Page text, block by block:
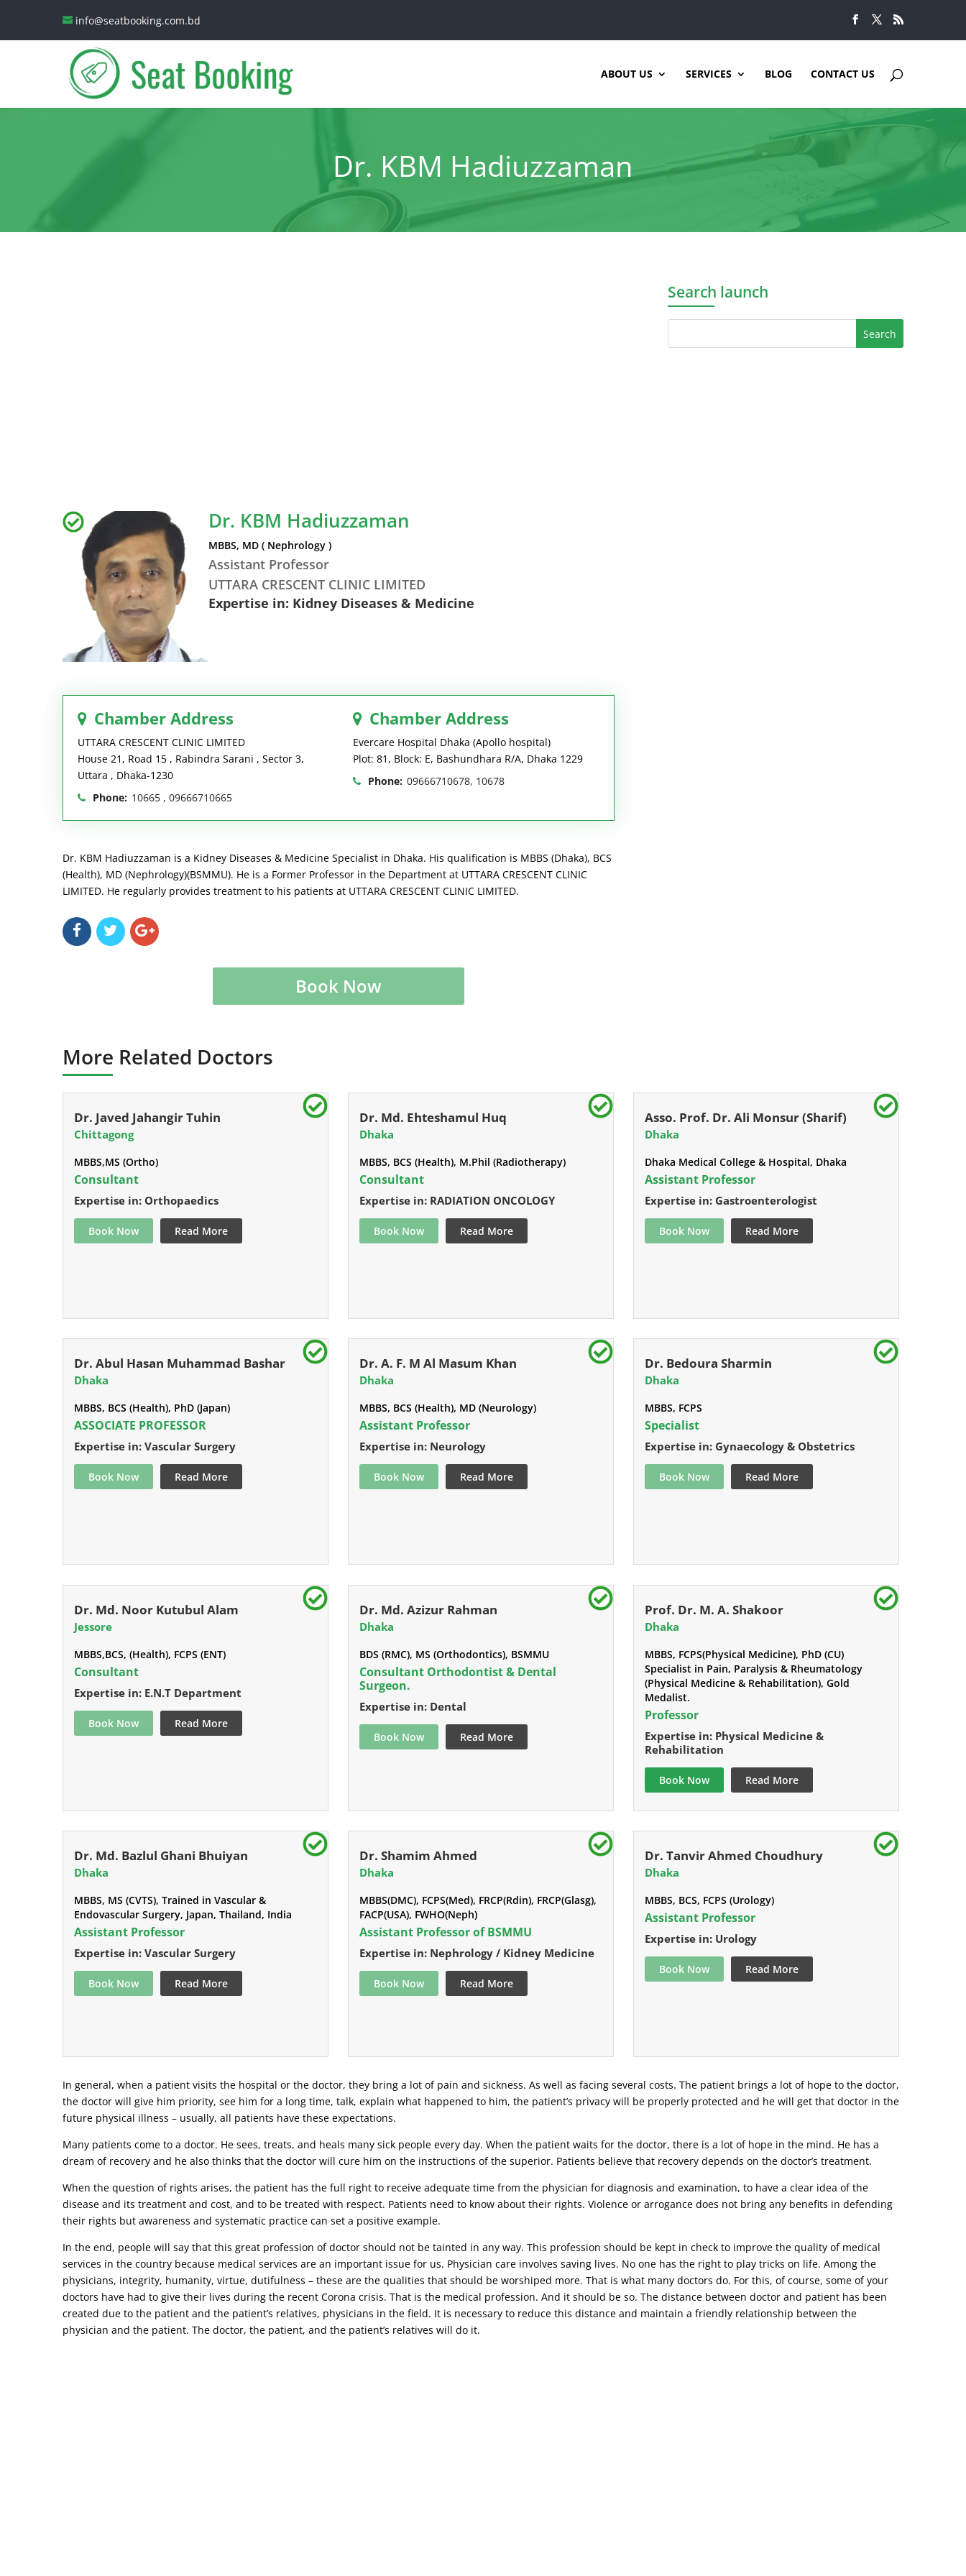
info@seatbooking.com.bd
ABOUT US SERVICES BLOG CONTACT US
Dr. KBM Hadiuzzaman
Dr. KBM Hadiuzzaman
MBBS, MD ( Nephrology )
Assistant Professor
UTTARA CRESCENT CLINIC LIMITED
Expertise in: Kidney Diseases & Medicine
Chamber Address
UTTARA CRESCENT CLINIC LIMITED
House 21, Road 15 , Rabindra Sarani , Sector 3,
Uttara , Dhaka-1230
Phone: 10665 , 09666710665
Chamber Address
Evercare Hospital Dhaka (Apollo hospital)
Plot: 81, Block: E, Bashundhara R/A, Dhaka 1229
Phone: 09666710678, 10678
Dr. KBM Hadiuzzaman is a Kidney Diseases & Medicine Specialist in Dhaka. His qualification is MBBS (Dhaka), BCS
(Health), MD (Nephrology)(BSMMU). He is a Former Professor in the Department at UTTARA CRESCENT CLINIC
LIMITED. He regularly provides treatment to his patients at UTTARA CRESCENT CLINIC LIMITED.
Book Now
Search launch
More Related Doctors
Dr. Javed Jahangir Tuhin
Chittagong
MBBS,MS (Ortho)
Consultant
Expertise in: Orthopaedics
Book Now Read More
Dr. Md. Ehteshamul Huq
Dhaka
MBBS, BCS (Health), M.Phil (Radiotherapy)
Consultant
Expertise in: RADIATION ONCOLOGY
Book Now Read More
Asso. Prof. Dr. Ali Monsur (Sharif)
Dhaka
Dhaka Medical College & Hospital, Dhaka
Assistant Professor
Expertise in: Gastroenterologist
Book Now Read More
Dr. Abul Hasan Muhammad Bashar
Dhaka
MBBS, BCS (Health), PhD (Japan)
ASSOCIATE PROFESSOR
Expertise in: Vascular Surgery
Book Now Read More
Dr. A. F. M Al Masum Khan
Dhaka
MBBS, BCS (Health), MD (Neurology)
Assistant Professor
Expertise in: Neurology
Book Now Read More
Dr. Bedoura Sharmin
Dhaka
MBBS, FCPS
Specialist
Expertise in: Gynaecology & Obstetrics
Book Now Read More
Dr. Md. Noor Kutubul Alam
Jessore
MBBS,BCS, (Health), FCPS (ENT)
Consultant
Expertise in: E.N.T Department
Book Now Read More
Dr. Md. Azizur Rahman
Dhaka
BDS (RMC), MS (Orthodontics), BSMMU
Consultant Orthodontist & Dental
Surgeon.
Expertise in: Dental
Book Now Read More
Prof. Dr. M. A. Shakoor
Dhaka
MBBS, FCPS(Physical Medicine), PhD (CU)
Specialist in Pain, Paralysis & Rheumatology
(Physical Medicine & Rehabilitation), Gold
Medalist.
Professor
Expertise in: Physical Medicine &
Rehabilitation
Book Now Read More
Dr. Md. Bazlul Ghani Bhuiyan
Dhaka
MBBS, MS (CVTS), Trained in Vascular &
Endovascular Surgery, Japan, Thailand, India
Assistant Professor
Expertise in: Vascular Surgery
Book Now Read More
Dr. Shamim Ahmed
Dhaka
MBBS(DMC), FCPS(Med), FRCP(Rdin), FRCP(Glasg),
FACP(USA), FWHO(Neph)
Assistant Professor of BSMMU
Expertise in: Nephrology / Kidney Medicine
Book Now Read More
Dr. Tanvir Ahmed Choudhury
Dhaka
MBBS, BCS, FCPS (Urology)
Assistant Professor
Expertise in: Urology
Book Now Read More
In general, when a patient visits the hospital or the doctor, they bring a lot of pain and sickness. As well as facing several costs. The patient brings a lot of hope to the doctor,
the doctor will give him priority, see him for a long time, talk, explain what happened to him, the patient’s privacy will be properly protected and he will get that doctor in the
future physical illness – usually, all patients have these expectations.
Many patients come to a doctor. He sees, treats, and heals many sick people every day. When the patient waits for the doctor, there is a lot of hope in the mind. He has a
dream of recovery and he also thinks that the doctor will cure him on the instructions of the superior. Patients believe that recovery depends on the doctor’s treatment.
When the question of rights arises, the patient has the full right to receive adequate time from the physician for diagnosis and examination, to have a clear idea of ​​the
disease and its treatment and cost, and to be treated with respect. Patients need to know about their rights. Violence or arrogance does not bring any benefits in defending
their rights but awareness and systematic practice can set a positive example.
In the end, people will say that this great profession of doctor should not be tainted in any way. This profession should be kept in check to improve the quality of medical
services in the country because medical services are an important issue for us. Physician care involves saving lives. No one has the right to play tricks on life. Among the
physicians, integrity, humanity, virtue, dutifulness – these are the qualities that should be worshiped more. That is what many doctors do. For this, of course, some of your
doctors have had to give their lives during the recent Corona crisis. That is the medical profession. And it should be so. The distance between doctor and patient has been
created due to the patient and the patient’s relatives, physicians in the field. It is necessary to reduce this distance and maintain a friendly relationship between the
physician and the patient. The doctor, the patient, and the patient’s relatives will do it.